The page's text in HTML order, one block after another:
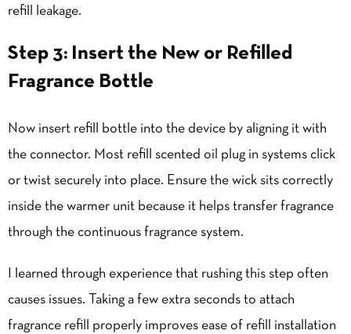
refill leakage.
Step 3: Insert the New or Refilled
Fragrance Bottle
Now insert refill bottle into the device by aligning it with
the connector. Most refill scented oil plug in systems click
or twist securely into place. Ensure the wick sits correctly
inside the warmer unit because it helps transfer fragrance
through the continuous fragrance system.
I learned through experience that rushing this step often
causes issues. Taking a few extra seconds to attach
fragrance refill properly improves ease of refill installation